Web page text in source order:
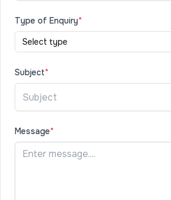
Type of Enquiry*
Select type
Subject*
Message*